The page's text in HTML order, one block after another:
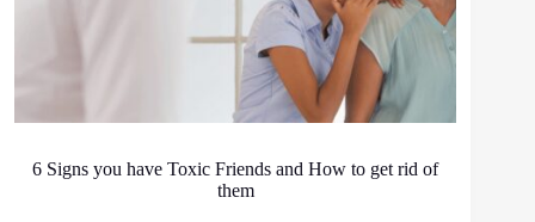
6 Signs you have Toxic Friends and How to get rid of
them